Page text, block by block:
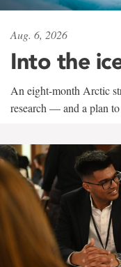
Aug. 6, 2026
Into the
An eight-month Arctic
research — and a plan to